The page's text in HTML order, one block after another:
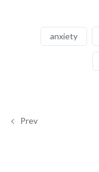
anxiety
Prev